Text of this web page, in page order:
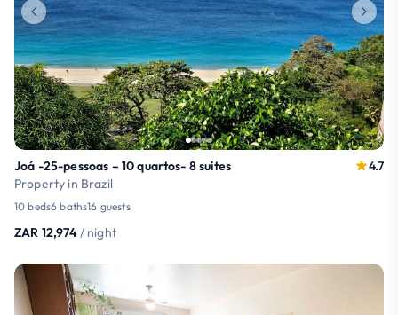
Joá -25-pessoas – 10 quartos- 8 suites
Property in Brazil
4.7
10 beds6 baths16 guests
ZAR 12,974/ night